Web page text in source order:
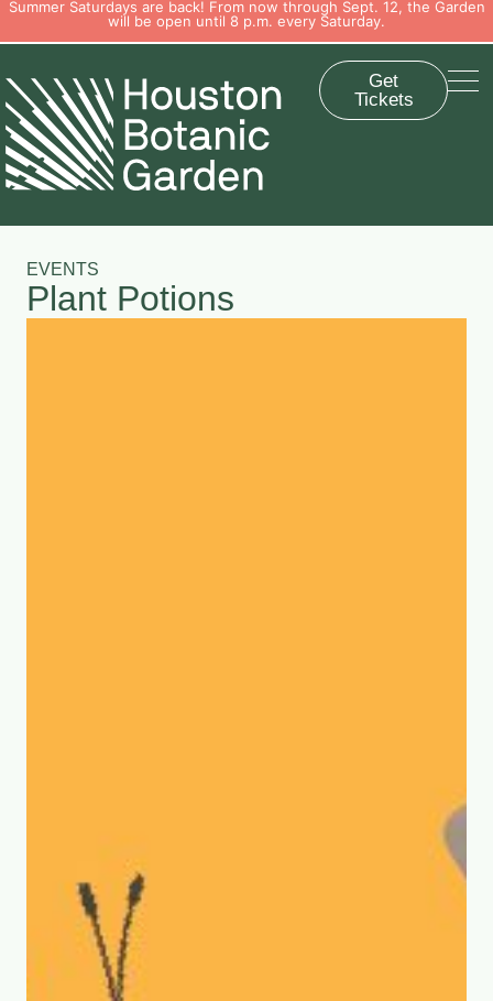
Summer Saturdays are back! From now through Sept. 12, the Garden
will be open until 8 p.m. every Saturday.
Get
Tickets
EVENTS
Plant Potions